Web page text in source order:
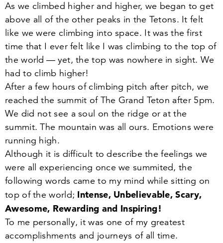
As we climbed higher and higher, we began to get
above all of the other peaks in the Tetons. It felt
like we were climbing into space. It was the first
time that I ever felt like I was climbing to the top of
the world — yet, the top was nowhere in sight. We
had to climb higher!
After a few hours of climbing pitch after pitch, we
reached the summit of The Grand Teton after 5pm.
We did not see a soul on the ridge or at the
summit. The mountain was all ours. Emotions were
running high.
Although it is difficult to describe the feelings we
were all experiencing once we summited, the
following words came to my mind while sitting on
top of the world; Intense, Unbelievable, Scary,
Awesome, Rewarding and Inspiring!
To me personally, it was one of my greatest
accomplishments and journeys of all time.